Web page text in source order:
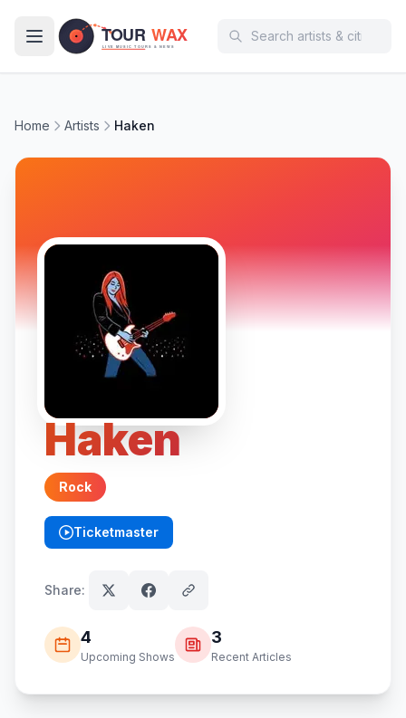
Home Artists Haken
Haken
Rock
Ticketmaster
(opens in new tab)
Share:
4
Upcoming Shows
3
Recent Articles